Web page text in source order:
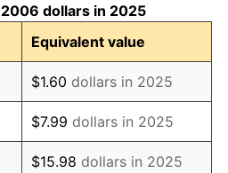
2.13%
2.49%
1.76%
1.23%
dollars in 2025
Equivalent value
$1.60 dollars in 2025
$7.99 dollars in 2025
$15.98 dollars in 2025